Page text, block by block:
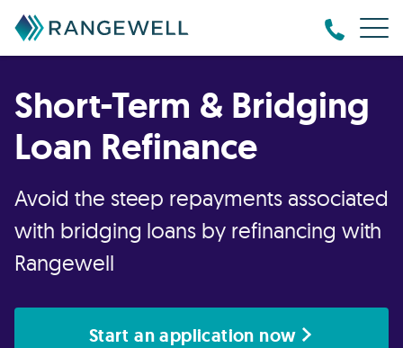
Short-Term & Bridging
Loan Refinance
Avoid the steep repayments associated
with bridging loans by refinancing with
Rangewell
Start an application now